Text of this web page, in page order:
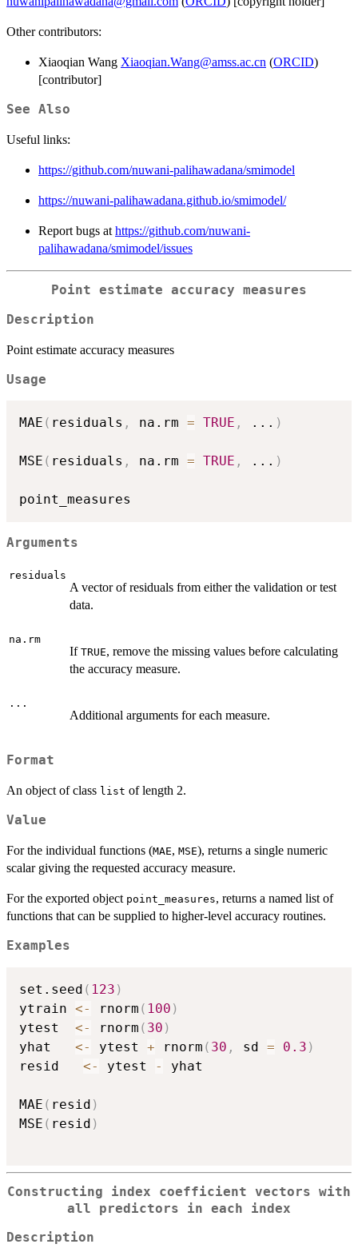
Other contributors:
Xiaoqian Wang Xiaoqian.Wang@amss.ac.cn (ORCID)
[contributor]
See Also
Useful links:
https://github.com/nuwani-palihawadana/smimodel
https://nuwani-palihawadana.github.io/smimodel/
Report bugs at https://github.com/nuwani-
palihawadana/smimodel/issues
Point estimate accuracy measures
Description
Point estimate accuracy measures
Usage
MAE ( residuals , na.rm = TRUE , ... )
MSE ( residuals , na.rm = TRUE , ... )
Arguments
residuals
A vector of residuals from either the validation or test
data.
na.rm
If TRUE, remove the missing values before calculating
the accuracy measure.
...
Additional arguments for each measure.
Format
An object of class list of length 2.
Value
For the individual functions (MAE, MSE), returns a single numeric
scalar giving the requested accuracy measure.
For the exported object point_measures, returns a named list of
functions that can be supplied to higher-level accuracy routines.
Examples
set.seed ( 123 )
ytrain <- rnorm ( 100 )
ytest <- rnorm ( 30 )
yhat <- ytest + rnorm ( 30 , sd = 0.3 )
resid <- ytest - yhat
MAE ( resid )
MSE ( resid )
Constructing index coefficient vectors with
all predictors in each index
Description